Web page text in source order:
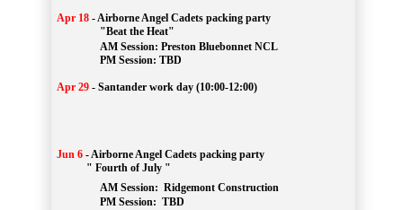
Apr 18 -Airborne Angel Cadets packing party
"Beat the Heat"
AM Session: Preston Bluebonnet NCL
		PM Session: TBD
Apr 29 - Santander work day (10:00-12:00)
Jun 6 -Airborne Angel Cadets packing party
" Fourth of July "
AM Session: Ridgemont Construction
		PM Session:
TBD